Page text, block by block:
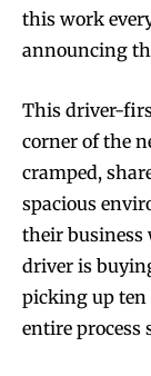
this work
announcing
This driver-
corner of the
cramped,
spacious
their business
driver is
picking up
entire process